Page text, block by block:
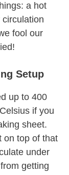
a hot
fool our
Setup
up to 400
if you
sheet.
on top of that
under
getting